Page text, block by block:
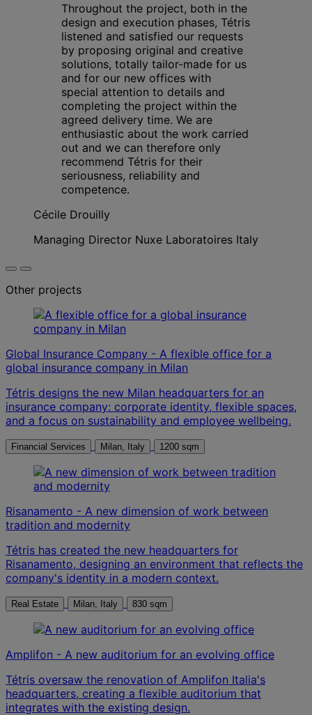
Throughout the project, both in the
design and execution phases, Tétris
listened and satisfied our requests
by proposing original and creative
solutions, totally tailor-made for us
and for our new offices with
special attention to details and
completing the project within the
agreed delivery time. We are
enthusiastic about the work carried
out and we can therefore only
recommend Tétris for their
seriousness, reliability and
competence.
Cécile Drouilly
Managing Director Nuxe Laboratoires Italy
Other projects
Global Insurance Company - A flexible office for a
global insurance company in Milan
Tétris designs the new Milan headquarters for an
insurance company: corporate identity, flexible spaces,
and a focus on sustainability and employee wellbeing.
Financial Services Milan, Italy 1200 sqm
Risanamento - A new dimension of work between
tradition and modernity
Tétris has created the new headquarters for
Risanamento, designing an environment that reflects the
company's identity in a modern context.
Real Estate Milan, Italy 830 sqm
Amplifon - A new auditorium for an evolving office
Tétris oversaw the renovation of Amplifon Italia's
headquarters, creating a flexible auditorium that
integrates with the existing design.